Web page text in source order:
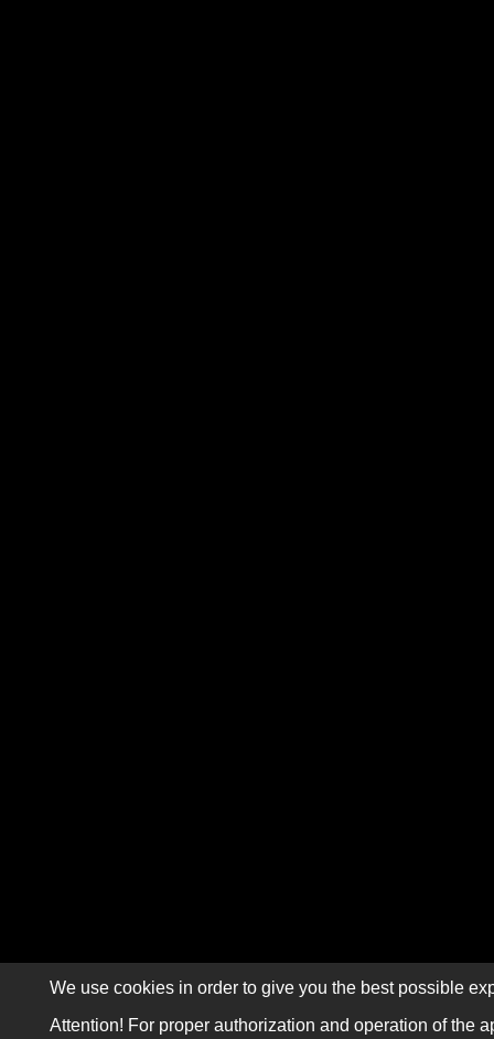
We use cookies in order to give you the best possible
Attention! For proper authorization and operation of the